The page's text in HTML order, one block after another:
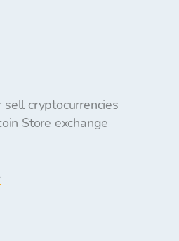
sell cryptocurrencies
Store exchange